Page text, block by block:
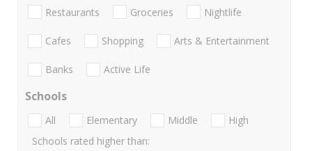
Restaurants Groceries Nightlife
Cafes Shopping Arts & Entertainment
Banks Active Life
Schools
All Elementary Middle
High
Schools rated higher than: